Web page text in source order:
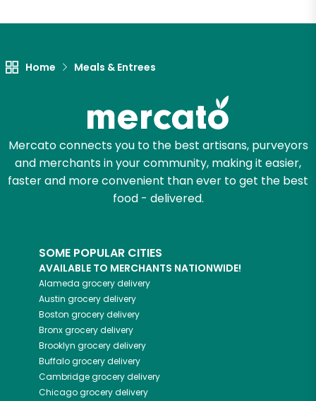
Home Meals & Entrees
Mercato connects you to the best artisans, purveyors
and merchants in your community, making it easier,
faster and more convenient than ever to get the best
food - delivered.
SOME POPULAR CITIES
AVAILABLE TO MERCHANTS NATIONWIDE!
Alameda grocery delivery
Austin grocery delivery
Boston grocery delivery
Bronxgrocery delivery
Brooklyn grocery delivery
Buffalogrocery delivery
Cambridgegrocery delivery
Chicagogrocery delivery